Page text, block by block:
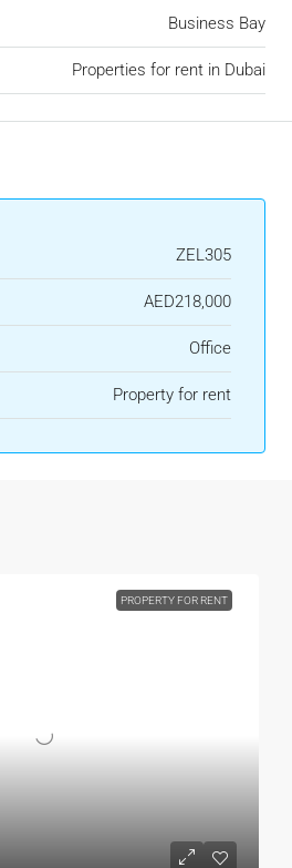
Business Bay
Properties for rent in Dubai
ZEL305
AED218,000
Office
Property for rent
PROPERTY FOR RENT